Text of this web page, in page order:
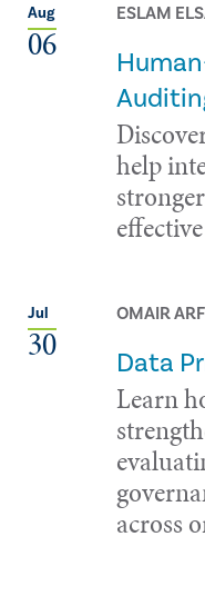
Aug
06
ESLAM
help
Jul
30
OMAIR
Data
Learn
across